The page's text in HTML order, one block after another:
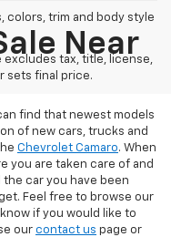
colors, trim and body style
excludes tax, title, license,
sets final price.
Near
find that newest models
of new cars, trucks and
Chevrolet Camaro. When
you are taken care of and
car you have been
Feel free to browse our
if you would like to
our contact us page or